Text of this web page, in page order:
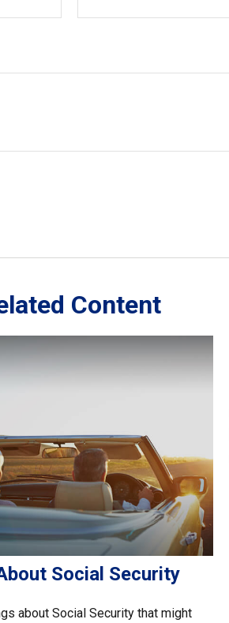
Content
Social Security
about Social Security that might